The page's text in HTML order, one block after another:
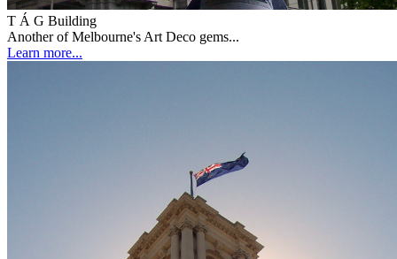
T Á G Building
Another of Melbourne's Art Deco gems...
Learn more...